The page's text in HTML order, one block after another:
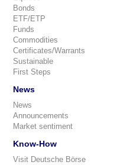
Bonds
ETF/ETP
Funds
Commodities
Certificates/Warrants
Sustainable
First Steps
News
News
Announcements
Market sentiment
Know-How
Visit Deutsche Börse